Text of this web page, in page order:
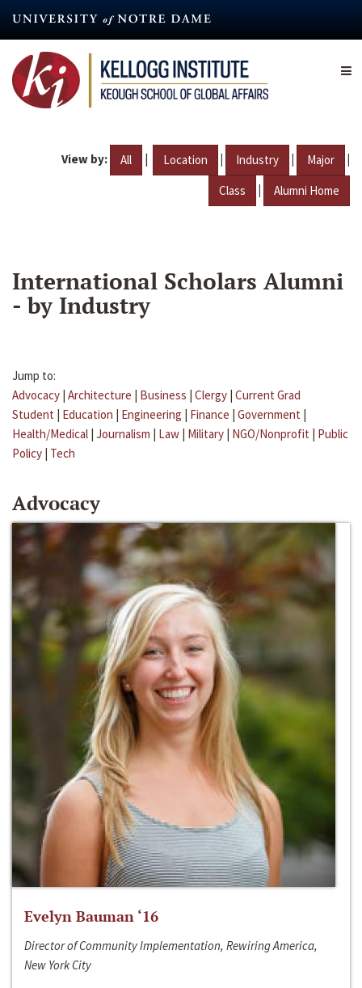
content
View by: All | Location | Industry | Major |
Class | Alumni Home
International Scholars Alumni
- by Industry
Jump to:
Advocacy | Architecture | Business | Clergy | Current Grad
Student | Education | Engineering | Finance | Government |
Health/Medical | Journalism | Law | Military | NGO/Nonprofit | Public
Policy | Tech
Advocacy
Evelyn Bauman ‘16
Director of Community Implementation, Rewiring America,
New York City